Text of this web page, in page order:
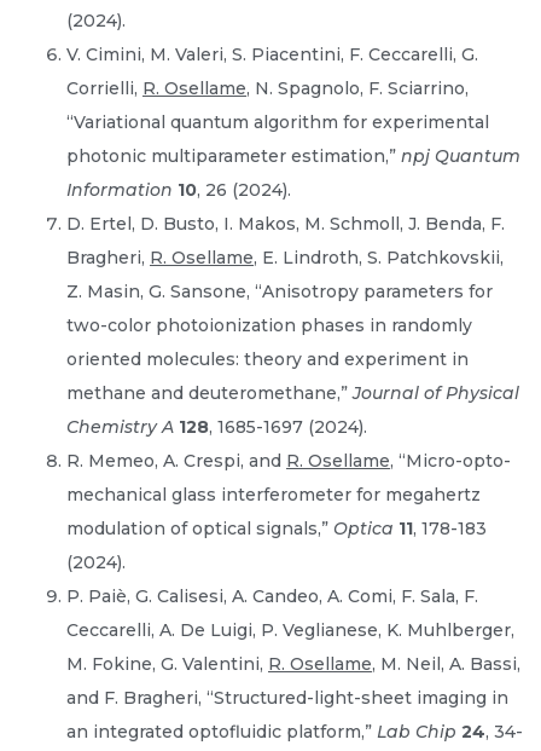
(2024).
V. Cimini, M. Valeri, S. Piacentini, F. Ceccarelli, G.
Corrielli, R. Osellame, N. Spagnolo, F. Sciarrino,
“Variational quantum algorithm for experimental
photonic multiparameter estimation,” npj Quantum
Information 10, 26 (2024).
D. Ertel, D. Busto, I. Makos, M. Schmoll, J. Benda, F.
Bragheri, R. Osellame, E. Lindroth, S. Patchkovskii,
Z. Masin, G. Sansone, “Anisotropy parameters for
two-color photoionization phases in randomly
oriented molecules: theory and experiment in
methane and deuteromethane,”Journal of Physical
Chemistry A 128, 1685-1697 (2024).
R. Memeo, A. Crespi, and R. Osellame, “Micro-opto-
mechanical glass interferometer for megahertz
modulation of optical signals,” Optica 11, 178-183
(2024).
P. Paiè, G. Calisesi, A. Candeo, A. Comi, F. Sala, F.
Ceccarelli, A. De Luigi, P. Veglianese, K. Muhlberger,
M. Fokine, G. Valentini, R. Osellame, M. Neil, A. Bassi,
and F. Bragheri, “Structured-light-sheet imaging in
an integrated optofluidic platform,” Lab Chip 24, 34-